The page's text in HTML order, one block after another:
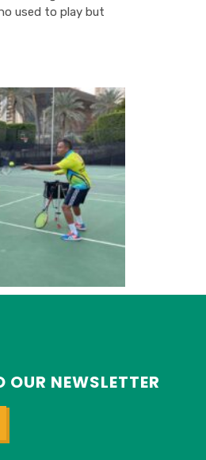
used to play but
OUR NEWSLETTER